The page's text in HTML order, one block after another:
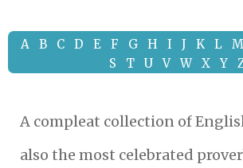
A B C D E F G H I J K L M
S
T U V W X Y
A compleat collection of
also the most celebrated